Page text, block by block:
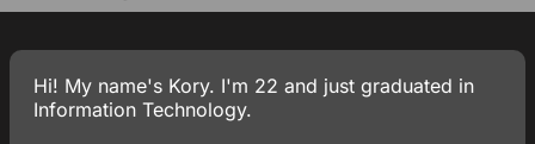
Hi! My name's Kory. I'm 22 and just graduated in
Information Technology.